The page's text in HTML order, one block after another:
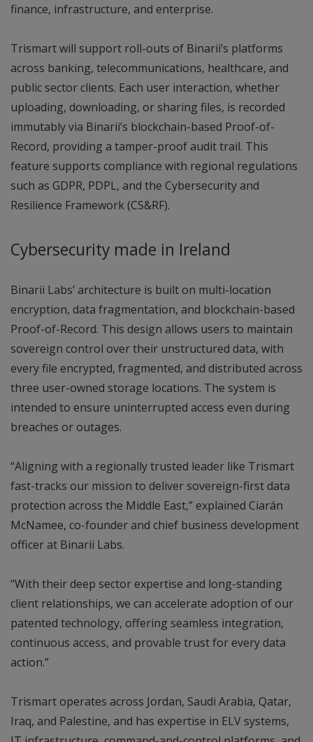
finance, infrastructure, and enterprise.
Trismart will support roll-outs of Binarii’s platforms
across banking, telecommunications, healthcare, and
public sector clients. Each user interaction, whether
uploading, downloading, or sharing files, is recorded
immutably via Binarii’s blockchain-based Proof-of-
Record, providing a tamper-proof audit trail. This
feature supports compliance with regional regulations
such as GDPR, PDPL, and the Cybersecurity and
Resilience Framework (CS&RF).
Cybersecurity made in Ireland
Binarii Labs’ architecture is built on multi-location
encryption, data fragmentation, and blockchain-based
Proof-of-Record. This design allows users to maintain
sovereign control over their unstructured data, with
every file encrypted, fragmented, and distributed across
three user-owned storage locations. The system is
intended to ensure uninterrupted access even during
breaches or outages.
“Aligning with a regionally trusted leader like Trismart
fast-tracks our mission to deliver sovereign-first data
protection across the Middle East,” explained Ciarán
McNamee, co-founder and chief business development
officer at Binarii Labs.
“With their deep sector expertise and long-standing
client relationships, we can accelerate adoption of our
patented technology, offering seamless integration,
continuous access, and provable trust for every data
action.”
Trismart operates across Jordan, Saudi Arabia, Qatar,
Iraq, and Palestine, and has expertise in ELV systems,